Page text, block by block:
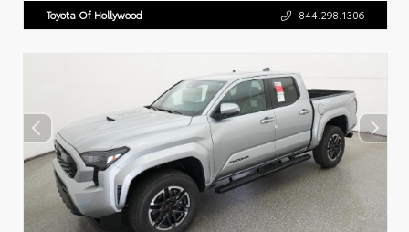
Toyota Of Hollywood 844.298.1306